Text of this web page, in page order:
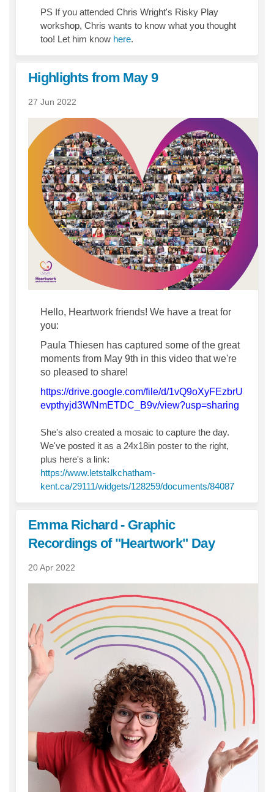
PS If you attended Chris Wright's Risky Play
workshop, Chris wants to know what you thought
too! Let him know here(External link)
.
Highlights from May 9
27 Jun 2022
Hello, Heartwork friends! We have a treat for
you:
Paula Thiesen has captured some of the great
moments from May 9th in this video that we're
so pleased to share!
https://drive.google.com/file/d/1vQ9oXyFEzbrU
evpthyjd3WNmETDC_B9v/view?usp=sharing
She's also created a mosaic to capture the day.
We've posted it as a 24x18in poster to the right,
plus here's a link:
https://www.letstalkchatham-
kent.ca/29111/widgets/128259/documents/84087
Emma Richard - Graphic
Recordings of "Heartwork" Day
20 Apr 2022